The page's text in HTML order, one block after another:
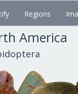
Regions
America